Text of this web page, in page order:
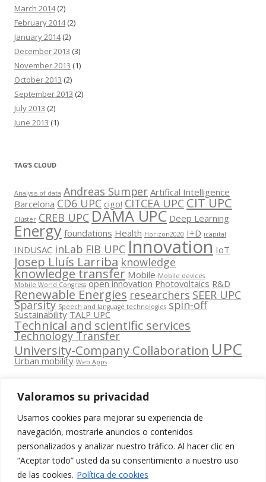
Valoramos su privacidad
Usamos cookies para mejorar su experiencia de
navegación, mostrarle anuncios o contenidos
personalizados y analizar nuestro tráfico. Al hacer clic en
“Aceptar todo” usted da su consentimiento a nuestro uso
de las cookies. Política de cookies
March 2014(2)
February 2014(2)
January 2014(2)
December 2013 (3)
November 2013 (1)
October 2013 (2)
September 2013 (2)
July 2013 (2)
June 2013 (1)
TAG’S CLOUD
Analysis of data Andreas Sumper Artifical Intelligence
Barcelona CD6 UPC cigo! CITCEA UPC CIT UPC
Clúster CREB UPC DAMA UPC Deep Learning
Energy foundations Health Horizon2020 I+D icapital
INDUSAC inLab FIB UPC Innovation IoT
Josep Lluís Larriba knowledge
knowledge transfer Mobile Mobile devices
Mobile World Congress open innovation Photovoltaics R&D
Renewable Energies researchers SEER UPC
Sparsity Speech and language technologies spin-off
Sustainability TALP UPC
Technical and scientific services
Technology Transfer
University-Company Collaboration UPC
Urban mobility Web Apps
Contacta
amb
nosaltres
Edifici
www.cit.upc.edu
Segueix-nos